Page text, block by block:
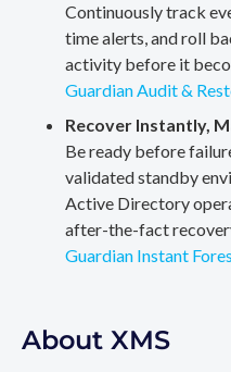
Continuously track
time alerts, and roll
activity before it
Guardian Audit &
Recover Instantly,
Be ready before
validated standby
Active Directory
after-the-fact
Guardian Instant
About XMS